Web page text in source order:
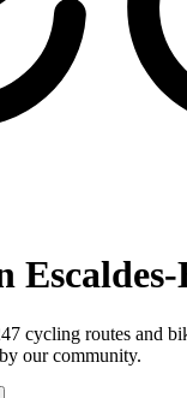
cycling routes and
our community.